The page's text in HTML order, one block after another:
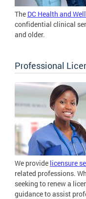
The DC Health and
confidential clinical
and older.
Professional
We provide licensure
related professions.
seeking to renew a
guidance to assist